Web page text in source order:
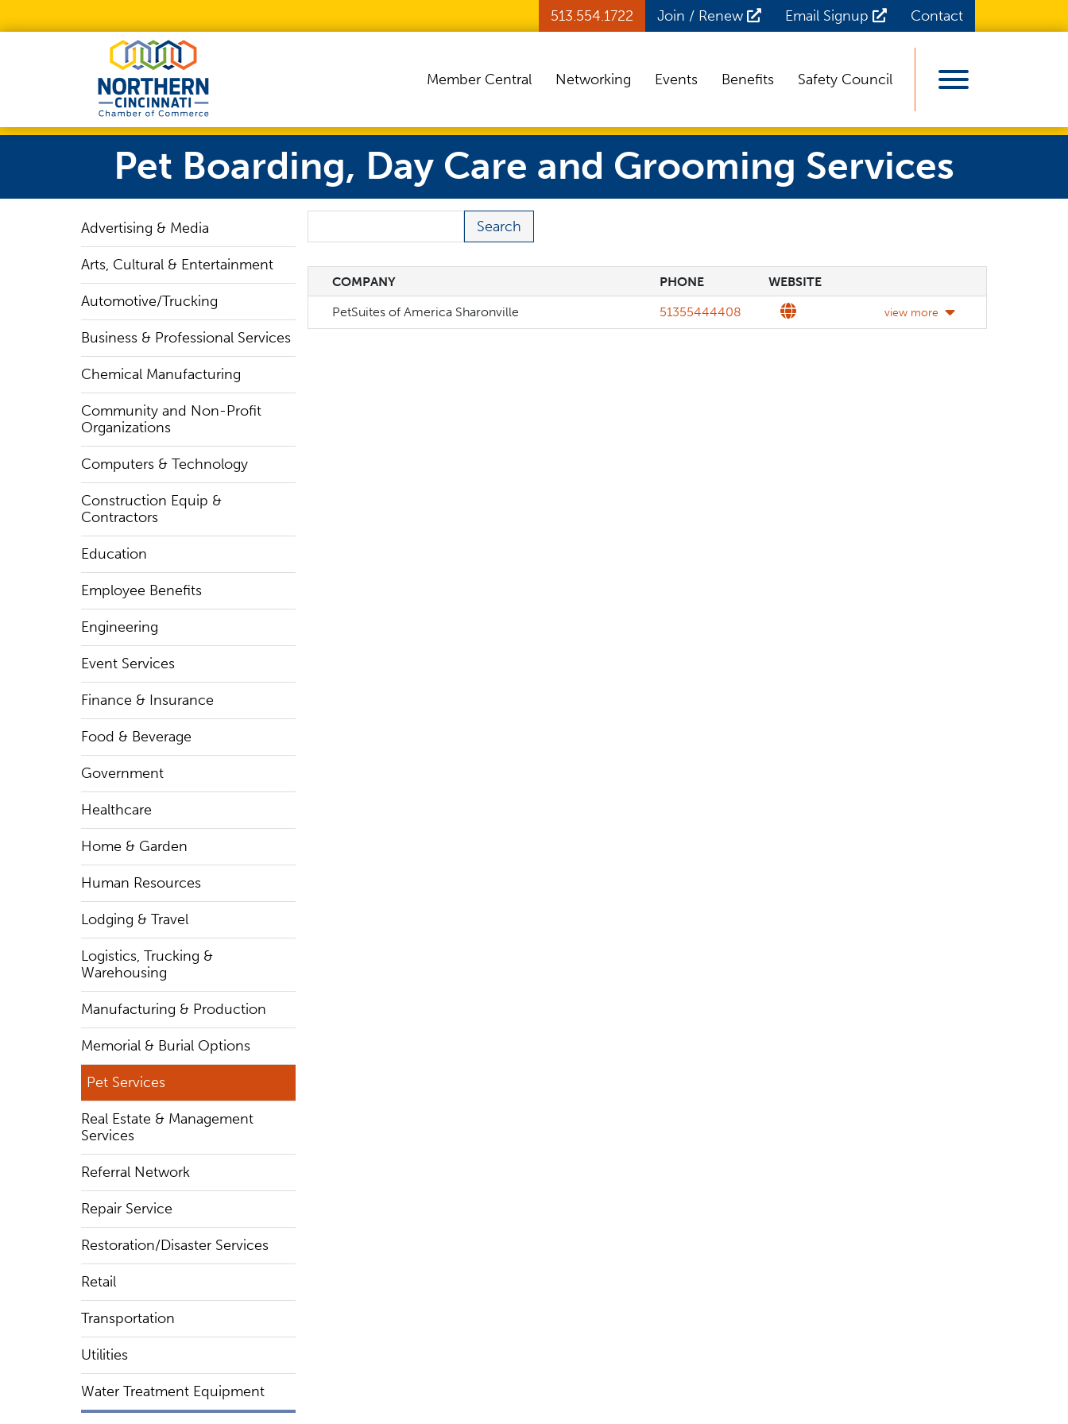
513.554.1722 Join / Renew Email Signup Contact
Member Central Networking Events Benefits Safety Council View Menu
Pet Boarding, Day Care and Grooming Services
Advertising & Media
Arts, Cultural & Entertainment
Automotive/Trucking
Business & Professional Services
Chemical Manufacturing
Community and Non-Profit
Organizations
Computers & Technology
Construction Equip &
Contractors
Education
Employee Benefits
Engineering
Event Services
Finance & Insurance
Food & Beverage
Government
Healthcare
Home & Garden
Human Resources
Lodging & Travel
Logistics, Trucking &
Warehousing
Manufacturing & Production
Memorial & Burial Options
Pet Services
Real Estate & Management
Services
Referral Network
Repair Service
Restoration/Disaster Services
Retail
Transportation
Utilities
Water Treatment Equipment
COMPANY
COMPANY PHONE
PHONE WEBSITE
WEBSITE
PetSuites of America Sharonville
Phone
51355444408 Website view more